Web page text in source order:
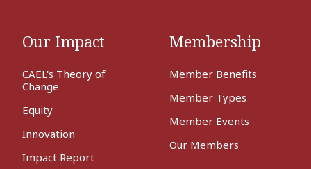
Our Impact
CAEL's Theory of
Change
Equity
Innovation
Impact Report
Membership
Member Benefits
Member Types
Member Events
Our Members